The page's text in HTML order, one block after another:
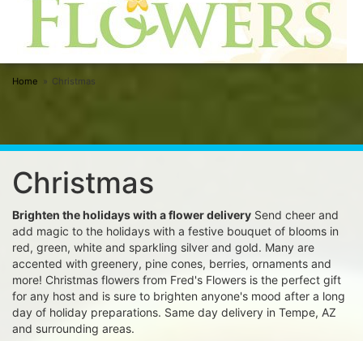
Home Christmas
Christmas
Brighten the holidays with a flower delivery Send cheer and
add magic to the holidays with a festive bouquet of blooms in
red, green, white and sparkling silver and gold. Many are
accented with greenery, pine cones, berries, ornaments and
more! Christmas flowers from Fred's Flowers is the perfect gift
for any host and is sure to brighten anyone's mood after a long
day of holiday preparations. Same day delivery in Tempe, AZ
and surrounding areas.